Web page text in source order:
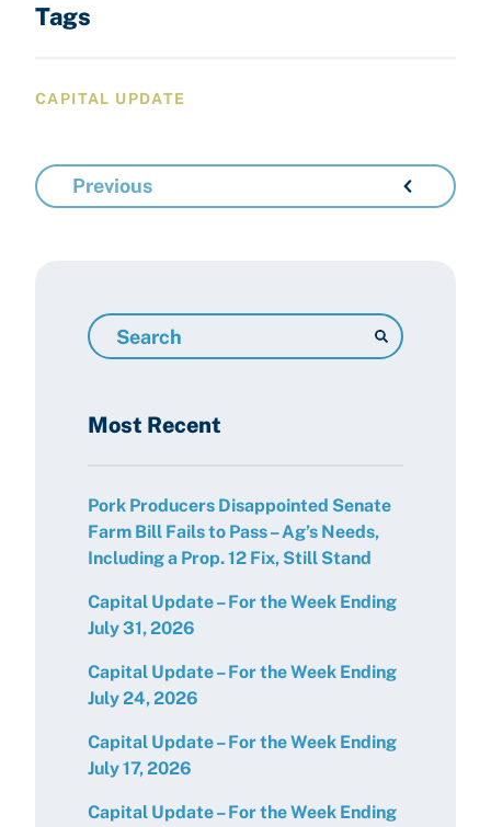
Tags
CAPITAL UPDATE
Previous
Search
Resources
Most Recent
Pork Producers Disappointed Senate
Farm Bill Fails to Pass – Ag’s Needs,
Including a Prop. 12 Fix, Still Stand
Capital Update – For the Week Ending
July 31, 2026
Capital Update – For the Week Ending
July 24, 2026
Capital Update – For the Week Ending
July 17, 2026
Capital Update – For the Week Ending